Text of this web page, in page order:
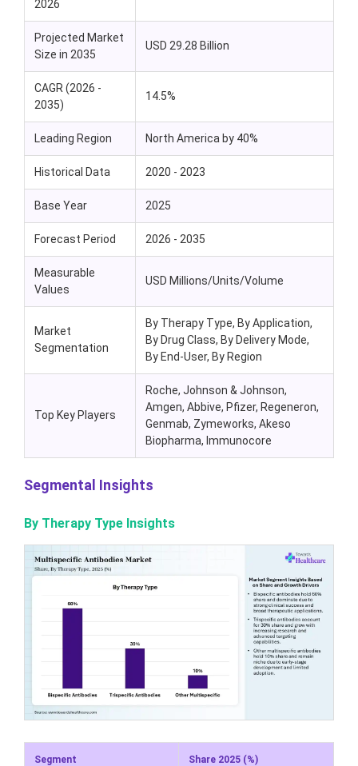
2026
Projected Market
Size in 2035
USD 29.28 Billion
CAGR (2026 -
2035)
14.5%
Leading Region North America by 40%
Historical Data 2020 - 2023
Base Year 2025
Forecast Period 2026 - 2035
Measurable
Values
USD Millions/Units/Volume
Market
Segmentation
By Therapy Type, By Application,
By Drug Class, By Delivery Mode,
By End-User, By Region
Top Key Players
Roche, Johnson & Johnson,
Amgen, Abbive, Pfizer, Regeneron,
Genmab, Zymeworks, Akeso
Biopharma, Immunocore
Segmental Insights
By Therapy Type Insights
Segment Share 2025 (%)